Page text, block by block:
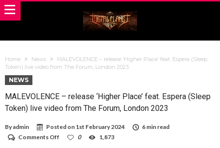
Home News
MALEVOLENCE – release ‘Higher Place’ feat. Espera (Sleep
Token) live video from The Forum, London 2023
NEWS
MALEVOLENCE – release ‘Higher Place’ feat. Espera (Sleep
Token) live video from The Forum, London 2023
Byadmin Posted on 1st February 2024
6 min read
Comments Off
0 1,873